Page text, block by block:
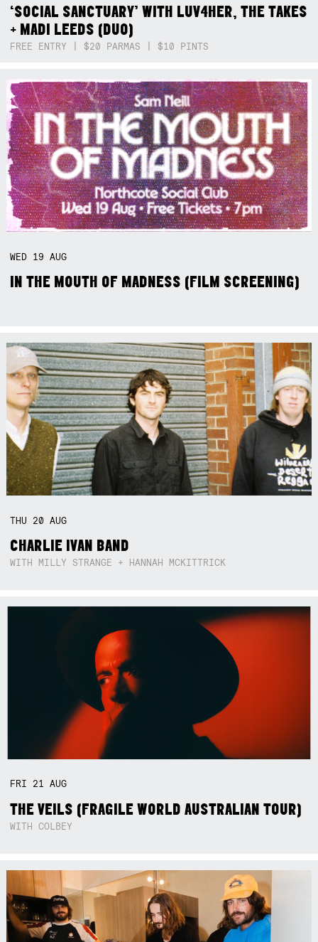
‘SOCIAL SANCTUARY’ WITH LUV4HER, THE TAKES
+ MADI LEEDS (DUO)
FREE ENTRY | $20 PARMAS | $10 PINTS
WED 19AUG
IN THE MOUTH OF MADNESS (FILM SCREENING)
THU 20AUG
CHARLIE IVAN BAND
WITH MILLY STRANGE + HANNAH MCKITTRICK
FRI 21AUG
THE VEILS (FRAGILE WORLD AUSTRALIAN TOUR)
WITH COLBEY